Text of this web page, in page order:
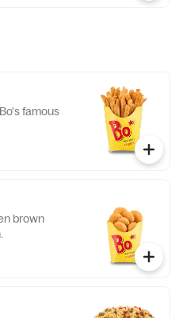
famous
brown